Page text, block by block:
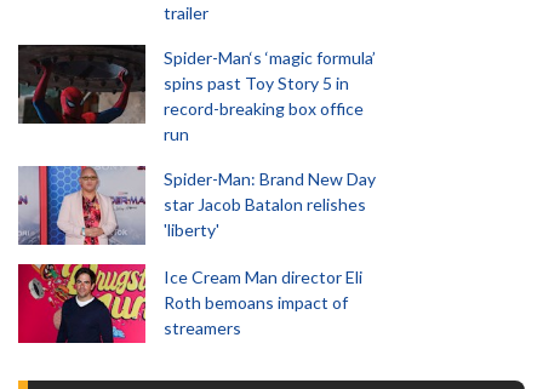
trailer
Spider-Man‘s ‘magic formula’
spins past Toy Story 5 in
record-breaking box office
run
Spider-Man: Brand New Day
star Jacob Batalon relishes
'liberty'
Ice Cream Man director Eli
Roth bemoans impact of
streamers